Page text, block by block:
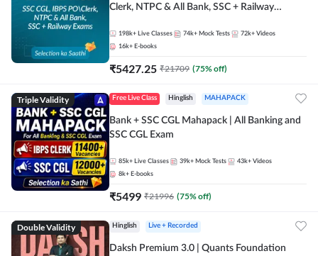
Clerk, NTPC & All Bank, SSC + Railway
198k+ Live Classes 74k+ Mock Tests 72k+ Videos
16k+ E-books
₹5427.25 ₹21709 (75% off)
Triple Validity Free Live Class Hinglish MAHAPACK
Bank + SSC CGL Mahapack | All Banking and
SSC CGL Exam
85k+ Live Classes 39k+ Mock Tests 43k+ Videos
8k+ E-books
₹5499 ₹21996 (75% off)
Double Validity Hinglish Live + Recorded
Daksh Premium 3.0 | Quants Foundation